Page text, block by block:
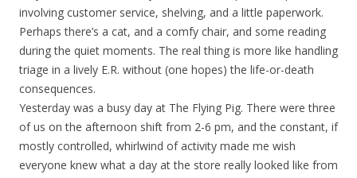
involving customer service, shelving, and a little paperwork.
Perhaps there’s a cat, and a comfy chair, and some reading
during the quiet moments. The real thing is more like handling
triage in a lively E.R. without (one hopes) the life-or-death
consequences.
Yesterday was a busy day at The Flying Pig. There were three
of us on the afternoon shift from 2-6 pm, and the constant, if
mostly controlled, whirlwind of activity made me wish
everyone knew what a day at the store really looked like from